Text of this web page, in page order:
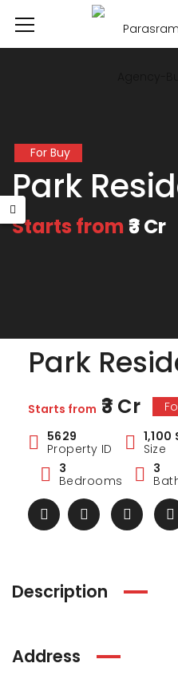
For Buy
Park
Starts from ₹3 Cr
Park
Starts from ₹3 Cr
5629
Property ID
Size
3
Bedrooms
3
Description
Address
Estate